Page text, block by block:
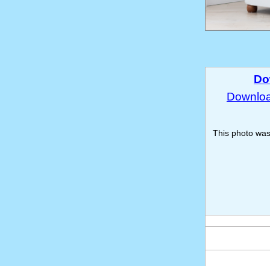
This photo